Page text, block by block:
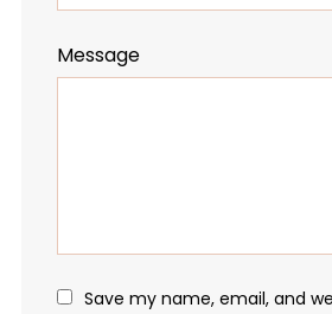
Message
Save my name, email, and